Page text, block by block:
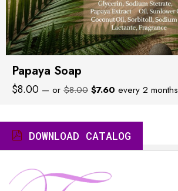
Papaya Soap
$8.00 — or $8.00 Original
$8.00.
$7.60 Current
$7.60.
every 2 months
DOWNLOAD CATALOG